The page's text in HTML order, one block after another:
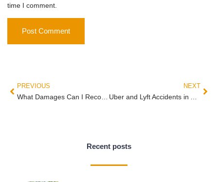
time I comment.
PREVIOUS NEXT
Recent posts